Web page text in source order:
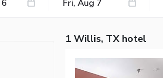
1 Willis, TX hotel